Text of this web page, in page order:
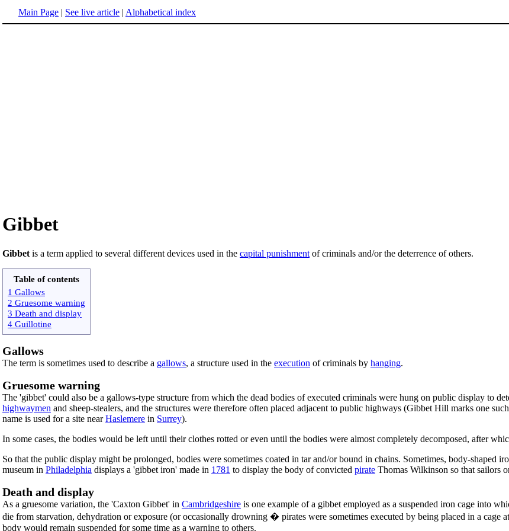
Main Page | See live article | Alphabetical index
Gibbet
Gibbet is a term applied to several different devices used in the capital punishment of criminals and/or the deterrence of others.
Table of contents
1 Gallows
2 Gruesome warning
3 Death and display
4 Guillotine
Gallows
The term is sometimes used to describe a gallows, a structure used in the execution of criminals by hanging.
Gruesome warning
The 'gibbet' could also be a gallows-type structure from which the dead bodies of executed criminals were hung on public display to
highwaymen and sheep-stealers, and the structures were therefore often placed adjacent to public highways (Gibbet Hill marks one
name is used for a site nearHaslemere in Surrey).
In some cases, the bodies would be left until their clothes rotted or even until the bodies were almost completely decomposed, after
So that the public display might be prolonged, bodies were sometimes coated in tar and/or bound in chains. Sometimes, body-shaped
museum in Philadelphia displays a 'gibbet iron' made in 1781 to display the body of convicted pirate Thomas Wilkinson so that sailors
Death and display
As a gruesome variation, the 'Caxton Gibbet' in Cambridgeshire is one example of a gibbet employed as a suspended iron cage into
die from starvation, dehydration or exposure (or occasionally drowning � pirates were sometimes executed by being placed in a cage
body would remain suspended for some time as a warning to others.